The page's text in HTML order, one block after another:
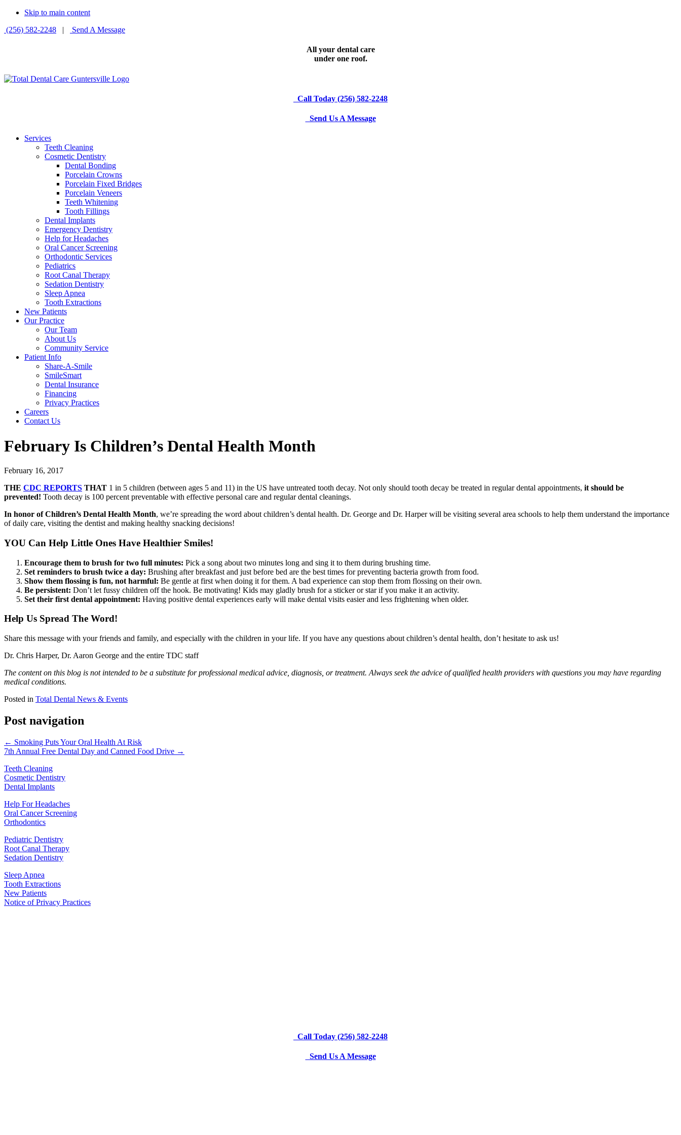
Skip to main content
(256) 582-2248 | Send A Message
All your dental care
under one roof.
Call Today (256) 582-2248
Send Us A Message
Services
Teeth Cleaning
Cosmetic Dentistry
Dental Bonding
Porcelain Crowns
Porcelain Fixed Bridges
Porcelain Veneers
Teeth Whitening
Tooth Fillings
Dental Implants
Emergency Dentistry
Help for Headaches
Oral Cancer Screening
Orthodontic Services
Pediatrics
Root Canal Therapy
Sedation Dentistry
Sleep Apnea
Tooth Extractions
New Patients
Our Practice
Our Team
About Us
Community Service
Patient Info
Share-A-Smile
SmileSmart
Dental Insurance
Financing
Privacy Practices
Careers
Contact Us
February Is Children’s Dental Health Month
February 16, 2017
THE CDC REPORTS THAT 1 in 5 children (between ages 5 and 11) in the US have untreated tooth decay. Not only should tooth decay be treated in regular dental appointments, it should be
prevented! Tooth decay is 100 percent preventable with effective personal care and regular dental cleanings.
In honor of Children’s Dental Health Month, we’re spreading the word about children’s dental health. Dr. George and Dr. Harper will be visiting several area schools to help them understand the importance
of daily care, visiting the dentist and making healthy snacking decisions!
YOU Can Help Little Ones Have Healthier Smiles!
Encourage them to brush for two full minutes: Pick a song about two minutes long and sing it to them during brushing time.
Set reminders to brush twice a day: Brushing after breakfast and just before bed are the best times for preventing bacteria growth from food.
Show them flossing is fun, not harmful: Be gentle at first when doing it for them. A bad experience can stop them from flossing on their own.
Be persistent: Don’t let fussy children off the hook. Be motivating! Kids may gladly brush for a sticker or star if you make it an activity.
Set their first dental appointment: Having positive dental experiences early will make dental visits easier and less frightening when older.
Help Us Spread The Word!
Share this message with your friends and family, and especially with the children in your life. If you have any questions about children’s dental health, don’t hesitate to ask us!
Dr. Chris Harper, Dr. Aaron George and the entire TDC staff
The content on this blog is not intended to be a substitute for professional medical advice, diagnosis, or treatment. Always seek the advice of qualified health providers with questions you may have regarding
medical conditions.
Posted in Total Dental News & Events
Post navigation
← Smoking Puts Your Oral Health At Risk
7th Annual Free Dental Day and Canned Food Drive →
Teeth Cleaning
Cosmetic Dentistry
Dental Implants
Help For Headaches
Oral Cancer Screening
Orthodontics
Pediatric Dentistry
Root Canal Therapy
Sedation Dentistry
Sleep Apnea
Tooth Extractions
New Patients
Notice of Privacy Practices
Call Today (256) 582-2248
Send Us A Message